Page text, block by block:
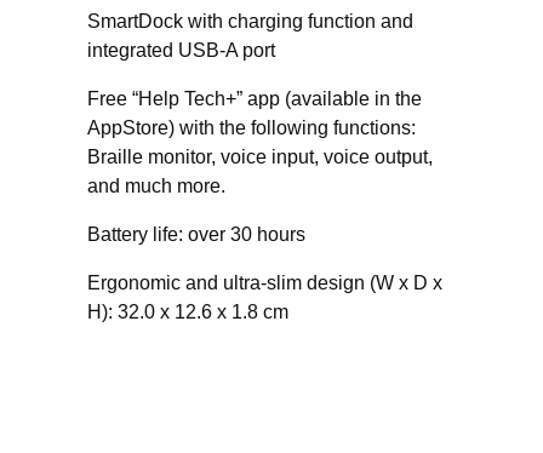
SmartDock with charging function and
integrated USB-A port
Free “Help Tech+” app (available in the
AppStore) with the following functions:
Braille monitor, voice input, voice output,
and much more.
Battery life: over 30 hours
Ergonomic and ultra-slim design (W x D x
H): 32.0 x 12.6 x 1.8 cm